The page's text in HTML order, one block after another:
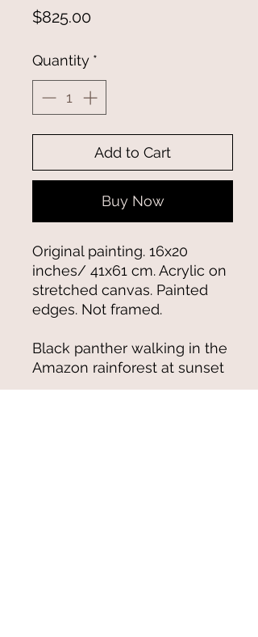
$825.00Price
Quantity *
Add to Cart
Buy Now
Original painting. 16x20
inches/ 41x61 cm. Acrylic on
stretched canvas. Painted
edges. Not framed.
Black panther walking in the
Amazon rainforest at sunset